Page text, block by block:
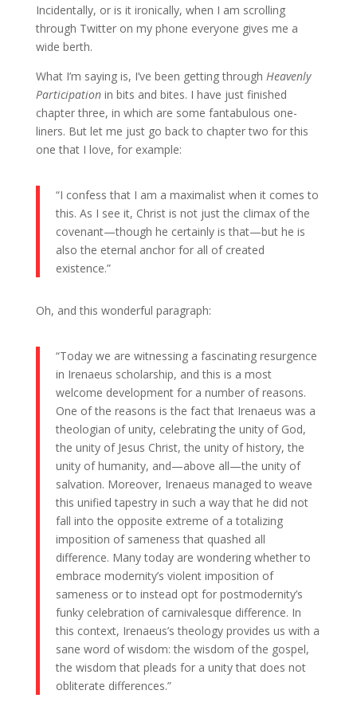
Incidentally, or is it ironically, when I am scrolling
through Twitter on my phone everyone gives me a
wide berth.
What I’m saying is, I’ve been getting through Heavenly
Participationin bits and bites. I have just finished
chapter three, in which are some fantabulous one-
liners. But let me just go back to chapter two for this
one that I love, for example:
“I confess that I am a maximalist when it comes to
this. As I see it, Christ is not just the climax of the
covenant—though he certainly is that—but he is
also the eternal anchor for all of created
existence.”
Oh, and this wonderful paragraph:
“Today we are witnessing a fascinating resurgence
in Irenaeus scholarship, and this is a most
welcome development for a number of reasons.
One of the reasons is the fact that Irenaeus was a
theologian of unity, celebrating the unity of God,
the unity of Jesus Christ, the unity of history, the
unity of humanity, and—above all—the unity of
salvation. Moreover, Irenaeus managed to weave
this unified tapestry in such a way that he did not
fall into the opposite extreme of a totalizing
imposition of sameness that quashed all
difference. Many today are wondering whether to
embrace modernity’s violent imposition of
sameness or to instead opt for postmodernity’s
funky celebration of carnivalesque difference. In
this context, Irenaeus’s theology provides us with a
sane word of wisdom: the wisdom of the gospel,
the wisdom that pleads for a unity that does not
obliterate differences.”